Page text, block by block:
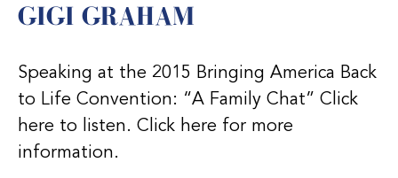
GIGI GRAHAM
Speaking at the 2015 Bringing America Back
to Life Convention: “A Family Chat” Click
here to listen. Click here for more
information.